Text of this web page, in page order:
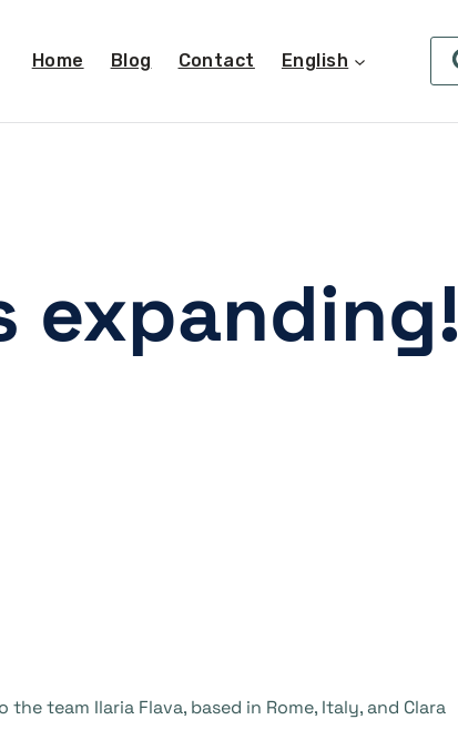
Home Blog Contact English
expanding!
team Ilaria Flava, based in Rome, Italy, and Clara